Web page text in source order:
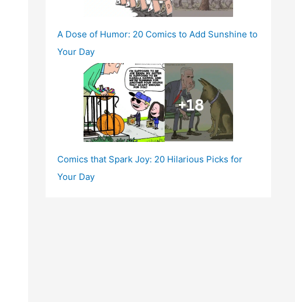
A Dose of Humor: 20 Comics to Add Sunshine to
Your Day
Comics that Spark Joy: 20 Hilarious Picks for
Your Day